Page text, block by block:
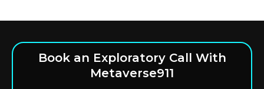
Book an Exploratory Call With
Metaverse911